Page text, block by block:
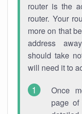
router is the
router. Your
more on that
address
should take
will need it to
Once
page